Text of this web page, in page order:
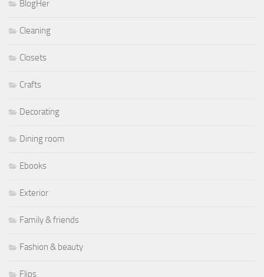
BlogHer
Cleaning
Closets
Crafts
Decorating
Dining room
Ebooks
Exterior
Family & friends
Fashion & beauty
Flips